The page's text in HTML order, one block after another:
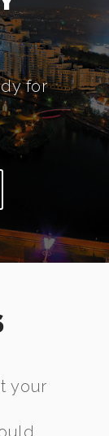
for
your